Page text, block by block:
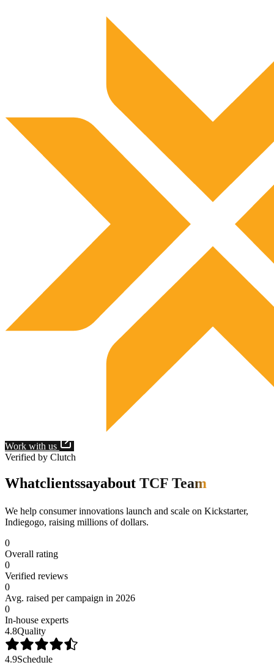
Work with us
Verified by Clutch
Whatclientssayabout TCF Team
We help consumer innovations launch and scale on Kickstarter,
Indiegogo, raising millions of dollars.
0
Overall rating
0
Verified reviews
0
Avg. raised per campaign in 2026
0
In-house experts
4.8Quality
4.9Schedule